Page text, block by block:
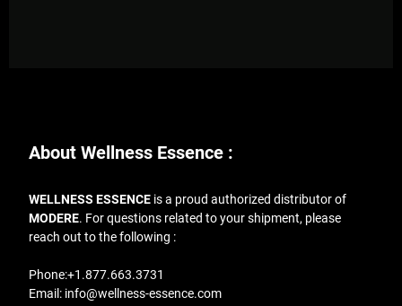
About Wellness Essence :
WELLNESS ESSENCE is a proud authorized distributor of
MODERE. For questions related to your shipment, please
reach out to the following :
Phone:+1.877.663.3731
Email: info@wellness-essence.com